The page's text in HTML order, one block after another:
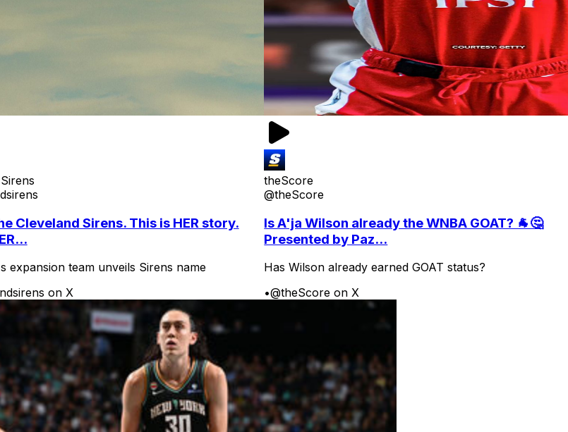
Cleveland Sirens. This is HER story.
expansion team unveils Sirens name
on X
theScore
@theScore
Is A'ja Wilson already the WNBA GOAT? 🐐🤔
Presented by Paz...
Has Wilson already earned GOAT status?
•@theScore on X